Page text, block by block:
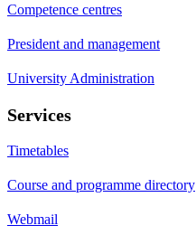
Competence centres
President and management
University Administration
Services
Timetables
Course and programme directory
Webmail